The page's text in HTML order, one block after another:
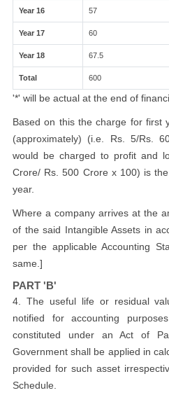
Year 16 57
Year 17 60
Year 18 67.5
Total 600
'*' will be actual at the end of
Based on this the charge for first
(approximately) (i.e. Rs. 5/Rs.
would be charged to profit and
Crore/ Rs. 500 Crore x 100) is
year.
Where a company arrives at the
of the said Intangible Assets in
per the applicable Accounting
same.]
PART 'B'
4. The useful life or residual
notified for accounting
constituted under an Act of
Government shall be applied in
provided for such asset
Schedule.